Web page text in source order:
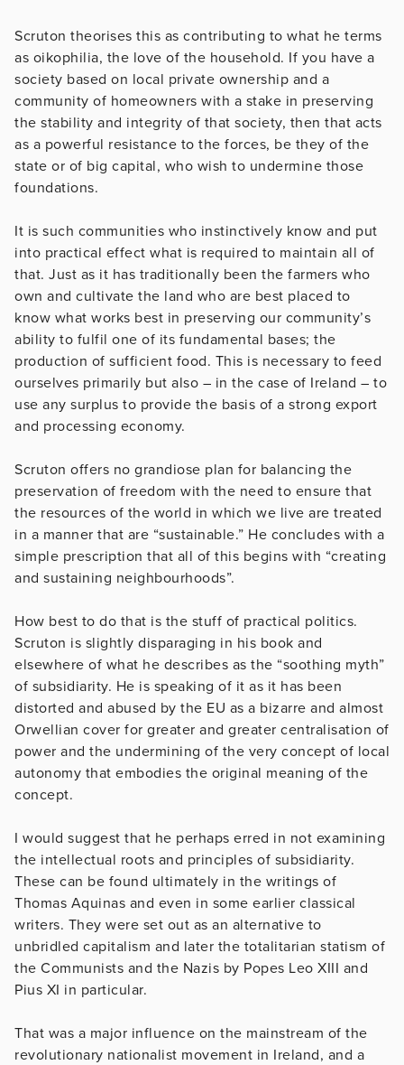
Scruton theorises this as contributing to what he terms
as oikophilia, the love of the household. If you have a
society based on local private ownership and a
community of homeowners with a stake in preserving
the stability and integrity of that society, then that acts
as a powerful resistance to the forces, be they of the
state or of big capital, who wish to undermine those
foundations.
It is such communities who instinctively know and put
into practical effect what is required to maintain all of
that. Just as it has traditionally been the farmers who
own and cultivate the land who are best placed to
know what works best in preserving our community’s
ability to fulfil one of its fundamental bases; the
production of sufficient food. This is necessary to feed
ourselves primarily but also – in the case of Ireland – to
use any surplus to provide the basis of a strong export
and processing economy.
Scruton offers no grandiose plan for balancing the
preservation of freedom with the need to ensure that
the resources of the world in which we live are treated
in a manner that are “sustainable.” He concludes with a
simple prescription that all of this begins with “creating
and sustaining neighbourhoods”.
How best to do that is the stuff of practical politics.
Scruton is slightly disparaging in his book and
elsewhere of what he describes as the “soothing myth”
of subsidiarity. He is speaking of it as it has been
distorted and abused by the EU as a bizarre and almost
Orwellian cover for greater and greater centralisation of
power and the undermining of the very concept of local
autonomy that embodies the original meaning of the
concept.
I would suggest that he perhaps erred in not examining
the intellectual roots and principles of subsidiarity.
These can be found ultimately in the writings of
Thomas Aquinas and even in some earlier classical
writers. They were set out as an alternative to
unbridled capitalism and later the totalitarian statism of
the Communists and the Nazis by Popes Leo XIII and
Pius XI in particular.
That was a major influence on the mainstream of the
revolutionary nationalist movement in Ireland, and a